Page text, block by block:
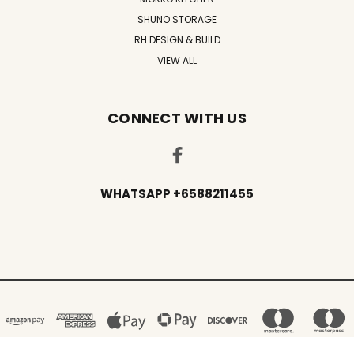
SHUNO STORAGE
RH DESIGN & BUILD
VIEW ALL
CONNECT WITH US
WHATSAPP +6588211455